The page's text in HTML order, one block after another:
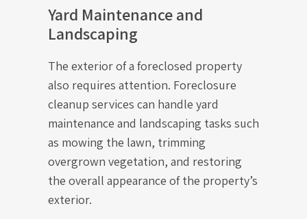
Yard Maintenance and
Landscaping
The exterior of a foreclosed property
also requires attention. Foreclosure
cleanup services can handle yard
maintenance and landscaping tasks such
as mowing the lawn, trimming
overgrown vegetation, and restoring
the overall appearance of the property’s
exterior.